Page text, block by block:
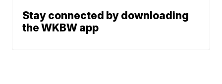
Stay connected by downloading
the WKBW app